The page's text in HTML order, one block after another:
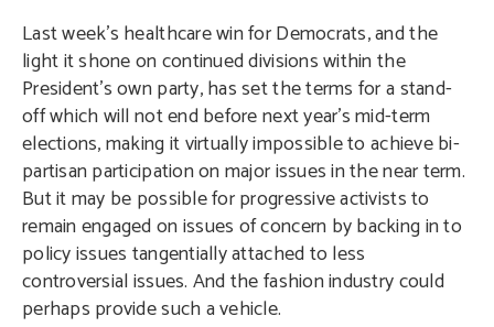
Last week’s healthcare win for Democrats, and the
light it shone on continued divisions within the
President’s own party, has set the terms for a stand-
off which will not end before next year’s mid-term
elections, making it virtually impossible to achieve bi-
partisan participation on major issues in the near term.
But it may be possible for progressive activists to
remain engaged on issues of concern by backing in to
policy issues tangentially attached to less
controversial issues. And the fashion industry could
perhaps provide such a vehicle.